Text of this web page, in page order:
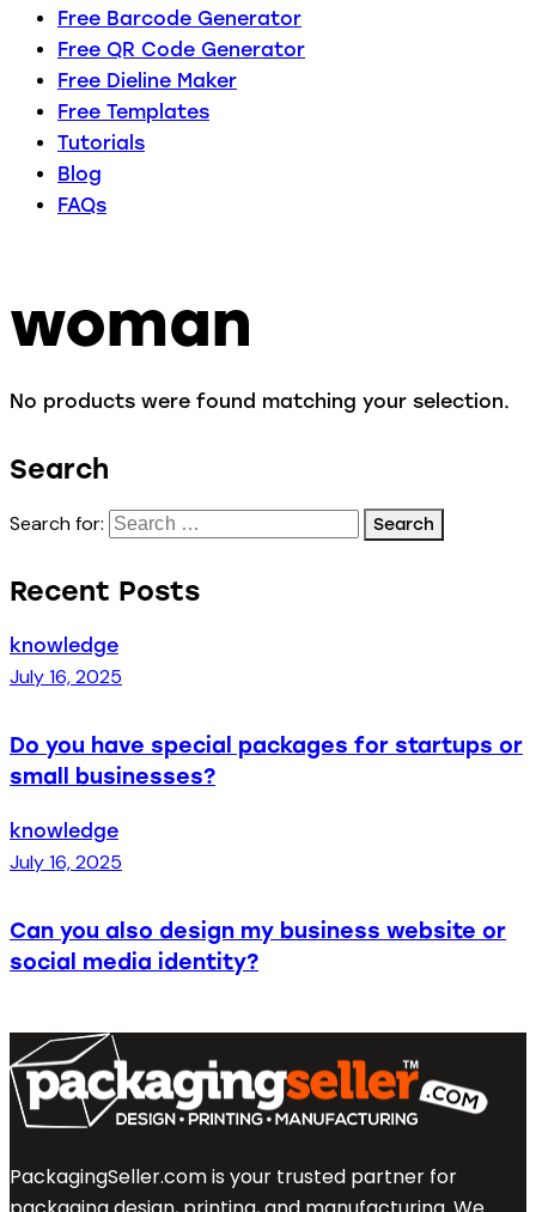
Free Barcode Generator
Free QR Code Generator
Free Dieline Maker
Free Templates
Tutorials
Blog
FAQs
woman
No products were found matching your selection.
Search
Search for:
Recent Posts
knowledge
July 16, 2025
Do you have special packages for startups or
small businesses?
knowledge
July 16, 2025
Can you also design my business website or
social media identity?
PackagingSeller.com is your trusted partner for